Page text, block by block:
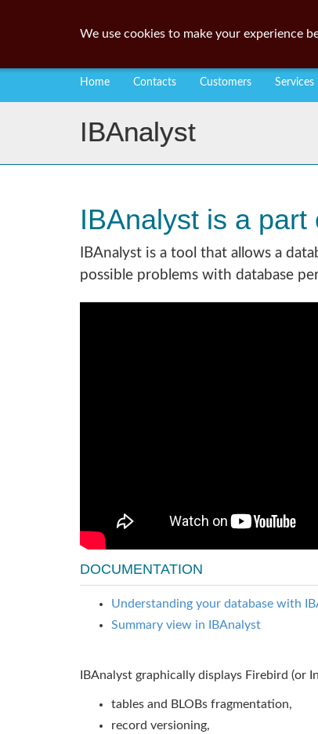
Home Contacts Customers Services
IBAnalyst
IBAnalyst is a part
IBAnalyst is a tool that allows a
possible problems with database
DOCUMENTATION
Understanding your database with
Summary view in IBAnalyst
IBAnalyst graphically displays Firebird
tables and BLOBs fragmentation,
record versioning,
We use cookies to make your experience